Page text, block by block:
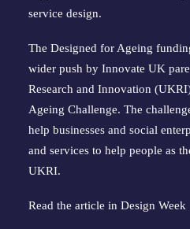
service design.
The Designed for Ageing
wider push by Innovate UK
Research and Innovation
Ageing Challenge. The
help businesses and social
and services to help people as
UKRI.
Read the article in Design Week